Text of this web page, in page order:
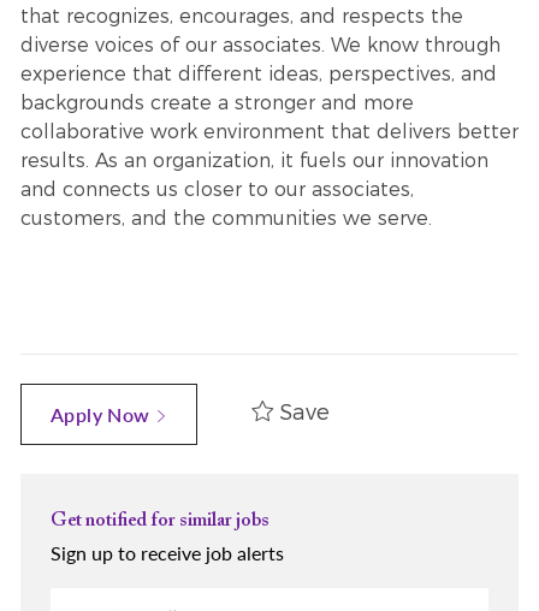
that recognizes, encourages, and respects the
diverse voices of our associates. We know through
experience that different ideas, perspectives, and
backgrounds create a stronger and more
collaborative work environment that delivers better
results. As an organization, it fuels our innovation
and connects us closer to our associates,
customers, and the communities we serve.
Apply Now Save
Get notified for similar jobs
Sign up to receive job alerts